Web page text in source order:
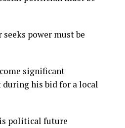
power must be
significant
his bid for a local
political future